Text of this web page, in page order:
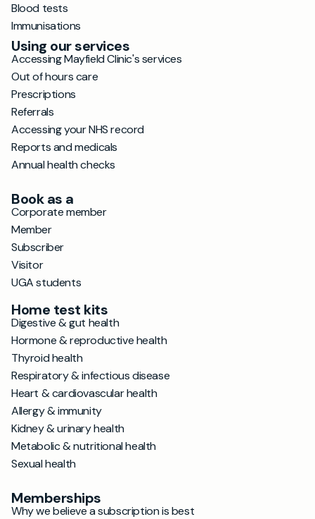
Blood tests
Immunisations
Using our services
Accessing Mayfield Clinic's services
Out of hours care
Prescriptions
Referrals
Accessing your NHS record
Reports and medicals
Annual health checks
Book as a
Corporate member
Member
Subscriber
Visitor
UGA students
Home test kits
Digestive & gut health
Hormone & reproductive health
Thyroid health
Respiratory & infectious disease
Heart & cardiovascular health
Allergy & immunity
Kidney & urinary health
Metabolic & nutritional health
Sexual health
Memberships
Why we believe a subscription is best